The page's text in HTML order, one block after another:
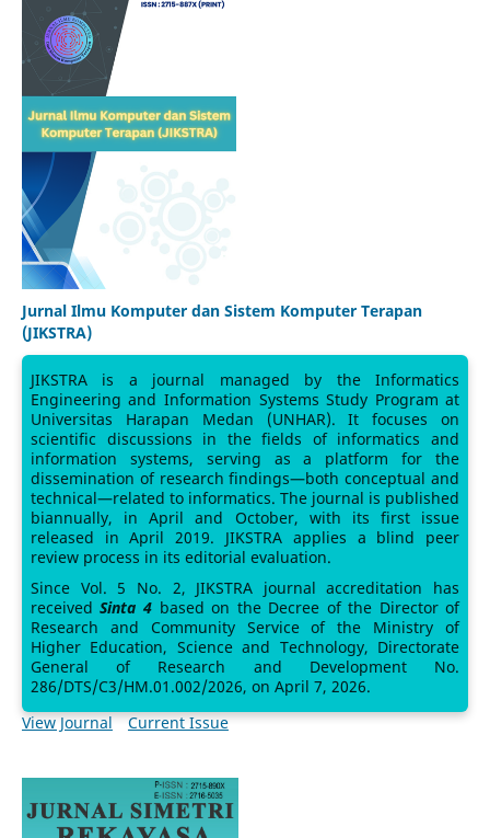
Jurnal Ilmu Komputer dan Sistem Komputer Terapan
(JIKSTRA)
JIKSTRA is a journal managed by the Informatics
Engineering and Information Systems Study Program at
Universitas Harapan Medan (UNHAR). It focuses on
scientific discussions in the fields of informatics and
information systems, serving as a platform for the
dissemination of research findings—both conceptual and
technical—related to informatics. The journal is published
biannually, in April and October, with its first issue
released in April 2019. JIKSTRA applies a blind peer
review process in its editorial evaluation.
Since Vol. 5 No. 2, JIKSTRA journal accreditation has
receivedSinta 4 based on the Decree of the Director of
Research and Community Service of the Ministry of
Higher Education, Science and Technology, Directorate
General of Research and Development No.
286/DTS/C3/HM.01.002/2026, on April 7, 2026.
View Journal
Current Issue